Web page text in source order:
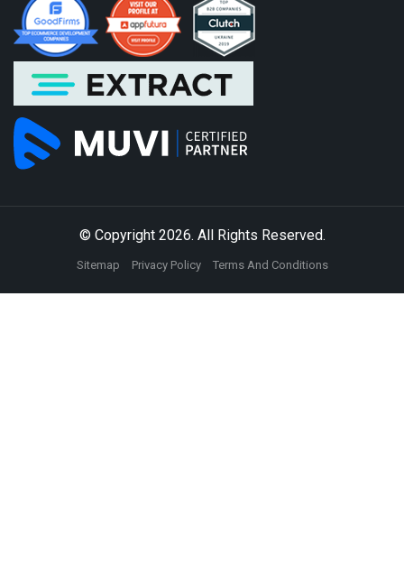
© Copyright 2026. All Rights Reserved.
Sitemap Privacy Policy Terms And Conditions